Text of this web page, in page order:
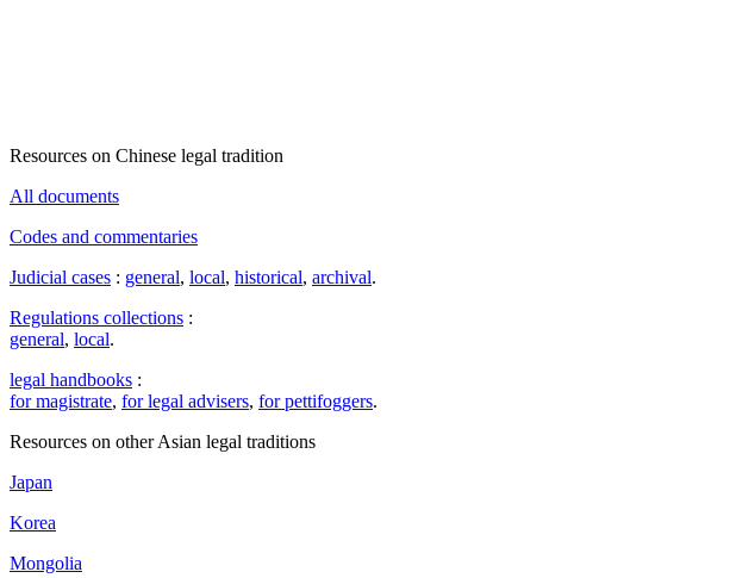
Resources on Chinese legal tradition
All documents
Codes and commentaries
Judicial cases : general, local, historical, archival.
Regulations collections :
general, local.
legal handbooks :
for magistrate, for legal advisers, for pettifoggers.
Resources on other Asian legal traditions
Japan
Korea
Mongolia